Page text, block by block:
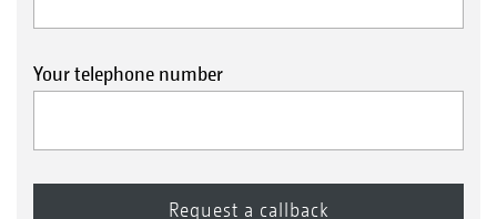
Your telephone number